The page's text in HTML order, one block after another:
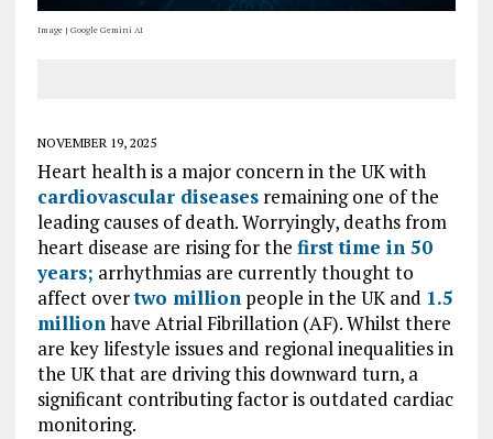
Image | Google Gemini AI
NOVEMBER 19, 2025
Heart health is a major concern in the UK with
cardiovascular diseasesremaining one of the
leading causes of death. Worryingly, deaths from
heart disease are rising for the first time in 50
years; arrhythmias are currently thought to
affect overtwo millionpeople in the UK and 1.5
millionhave Atrial Fibrillation (AF). Whilst there
are key lifestyle issues and regional inequalities in
the UK that are driving this downward turn, a
significant contributing factor is outdated cardiac
monitoring.